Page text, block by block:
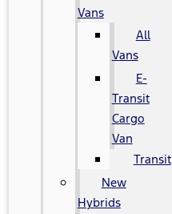
Vans
All
Vans
E-
Transit
Cargo
Van
Transit
New
Hybrids